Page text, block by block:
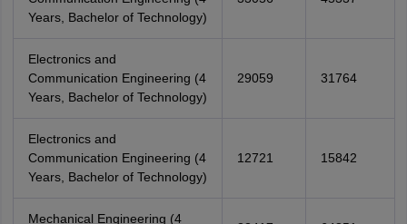
Years, Bachelor of Technology)
Electronics and
Communication Engineering (4
Years, Bachelor of Technology)
29059 31764
Electronics and
Communication Engineering (4
Years, Bachelor of Technology)
12721 15842
Mechanical Engineering (4